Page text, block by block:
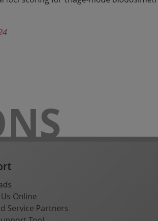
Online
Service Partners